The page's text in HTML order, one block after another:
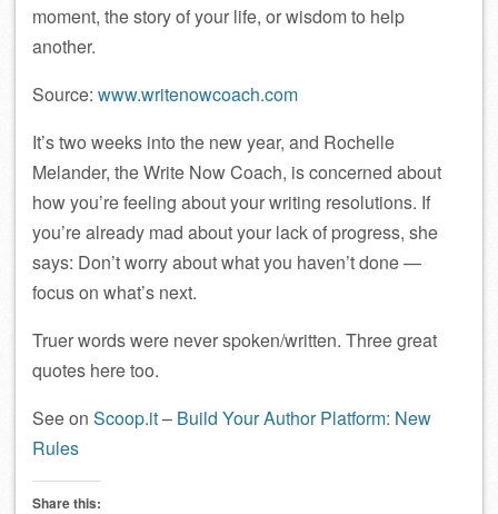
moment, the story of your life, or wisdom to help
another.
Source: www.writenowcoach.com
It’s two weeks into the new year, and Rochelle
Melander, the Write Now Coach, is concerned about
how you’re feeling about your writing resolutions. If
you’re already mad about your lack of progress, she
says: Don’t worry about what you haven’t done —
focus on what’s next.
Truer words were never spoken/written. Three great
quotes here too.
See on Scoop.it– Build Your Author Platform: New
Rules
Share this: